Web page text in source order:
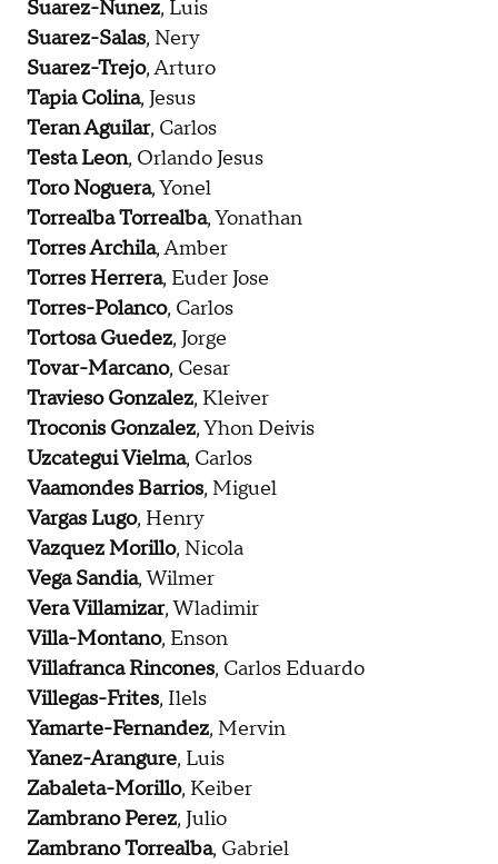
Suarez-Nunez, Luis
Suarez-Salas, Nery
Suarez-Trejo, Arturo
Tapia Colina, Jesus
Teran Aguilar, Carlos
Testa Leon, Orlando Jesus
Toro Noguera, Yonel
Torrealba Torrealba, Yonathan
Torres Archila, Amber
Torres Herrera, Euder Jose
Torres-Polanco, Carlos
Tortosa Guedez, Jorge
Tovar-Marcano, Cesar
Travieso Gonzalez, Kleiver
Troconis Gonzalez, Yhon Deivis
Uzcategui Vielma, Carlos
Vaamondes Barrios, Miguel
Vargas Lugo, Henry
Vazquez Morillo, Nicola
Vega Sandia, Wilmer
Vera Villamizar, Wladimir
Villa-Montano, Enson
Villafranca Rincones, Carlos Eduardo
Villegas-Frites, Ilels
Yamarte-Fernandez, Mervin
Yanez-Arangure, Luis
Zabaleta-Morillo, Keiber
Zambrano Perez, Julio
Zambrano Torrealba, Gabriel